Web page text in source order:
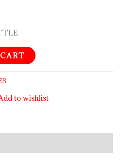
to wishlist